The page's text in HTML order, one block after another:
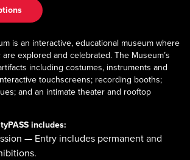
is an interactive, educational museum where
explored and celebrated. The Museum’s
including costumes, instruments and
touchscreens; recording booths;
and an intimate theater and rooftop
includes:
— Entry includes permanent and